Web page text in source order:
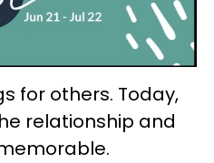
for others. Today,
relationship and